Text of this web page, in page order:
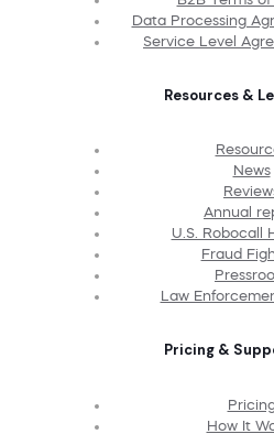
Data Processing
Service Level
Resources &
News
Annual
U.S. Robocall
Fraud
Law
Pricing &
How It